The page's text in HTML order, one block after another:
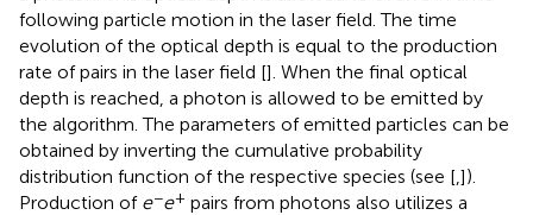
following particle motion in the laser field. The time
evolution of the optical depth is equal to the production
rate of pairs in the laser field []. When the final optical
depth is reached, a photon is allowed to be emitted by
the algorithm. The parameters of emitted particles can be
obtained by inverting the cumulative probability
distribution function of the respective species (see [ ]).
Production of e−e+ pairs from photons also utilizes a